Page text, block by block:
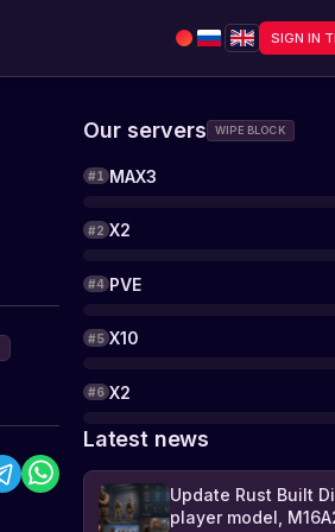
SIGN IN
Our servers WIPE BLOCK
#1 MAX3
#2 X2
#4 PVE
#5 X10
#6 X2
Latest news
Update Rust Built
player model,